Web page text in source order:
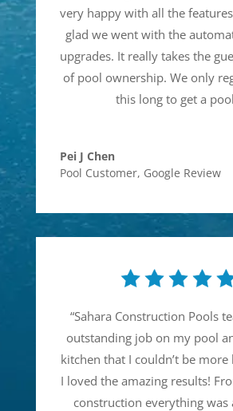
very happy with all the
glad we went with the
upgrades. It really takes the
of pool ownership. We only
this long to get a
Pei J Chen
Pool Customer, Google Review
“Sahara Construction Pools
outstanding job on my pool
kitchen that I couldn’t be
I loved the amazing results!
construction everything was